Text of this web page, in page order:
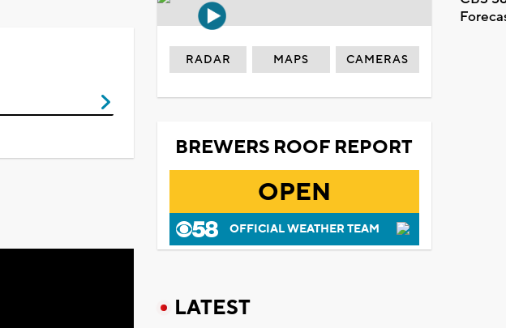
RADAR MAPS CAMERAS
BREWERS ROOF REPORT
OPEN
OFFICIAL WEATHER TEAM
LATEST